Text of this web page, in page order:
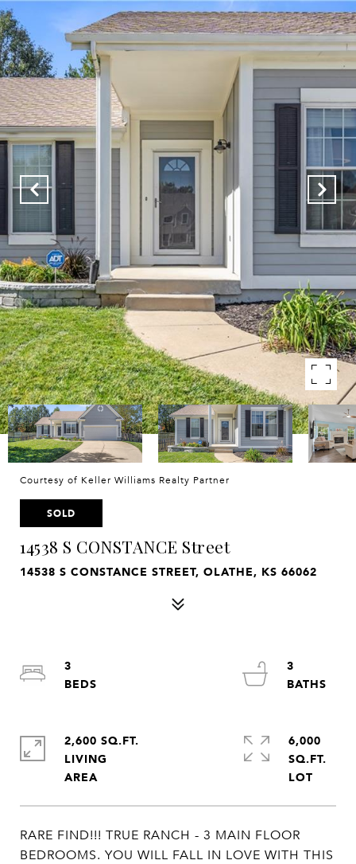
Courtesy of Keller Williams Realty Partner
SOLD
14538 S CONSTANCE Street
14538 S CONSTANCE STREET, OLATHE, KS 66062
RARE FIND!!! TRUE RANCH - 3 MAIN FLOOR
BEDROOMS. YOU WILL FALL IN LOVE WITH THIS
3
3
2,600 SQ.FT.
LIVING
6,000
SQ.FT.